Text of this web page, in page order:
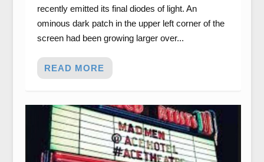
recently emitted its final diodes of light. An
ominous dark patch in the upper left corner of the
screen had been growing larger over...
READ MORE